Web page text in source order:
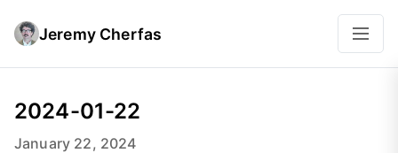
Jeremy Cherfas
2024-01-22
January 22, 2024